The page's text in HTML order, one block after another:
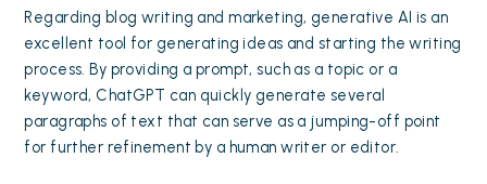
Regarding blog writing and marketing, generative AI is an
excellent tool for generating ideas and starting the writing
process. By providing a prompt, such as a topic or a
keyword, ChatGPT can quickly generate several
paragraphs of text that can serve as a jumping-off point
for further refinement by a human writer or editor.